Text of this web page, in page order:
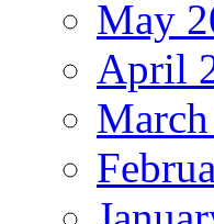
May
April